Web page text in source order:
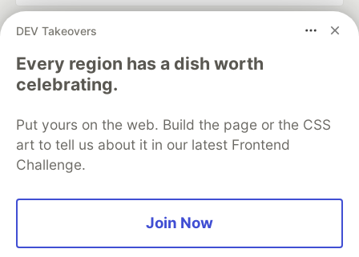
DEV Takeovers
Every region has a dish worth
celebrating.
Put yours on the web. Build the page or the CSS
art to tell us about it in our latest Frontend
Challenge.
Join Now
DEV Community
development and manage your software career
Home
DEV Challenges DEV++
Videos
DEV Education Tracks
Free Postgres Database
DEV Shop
MLH
Code of Conduct
Privacy Policy
Terms of Use
Built on